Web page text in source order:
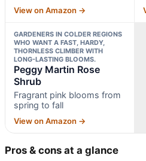
View on Amazon →
GARDENERS IN COLDER REGIONS
WHO WANT A FAST, HARDY,
THORNLESS CLIMBER WITH
LONG-LASTING BLOOMS.
Peggy Martin Rose
Shrub
Fragrant pink blooms from
spring to fall
View on Amazon →
Pros & cons at a glance